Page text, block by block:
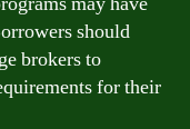
should
brokers to
for their